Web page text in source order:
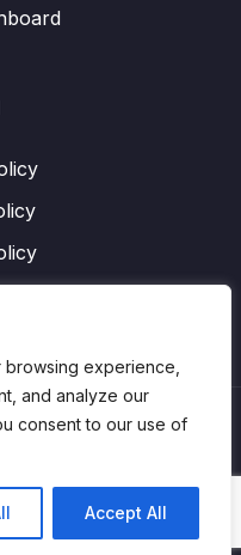
experience,
and analyze our
consent to our use of
Accept All
by YanelWeb